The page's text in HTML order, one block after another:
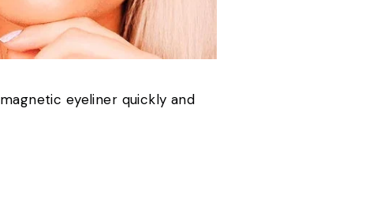
eyeliner quickly and